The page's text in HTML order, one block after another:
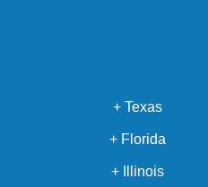
+ Texas
+ Florida
+ Illinois